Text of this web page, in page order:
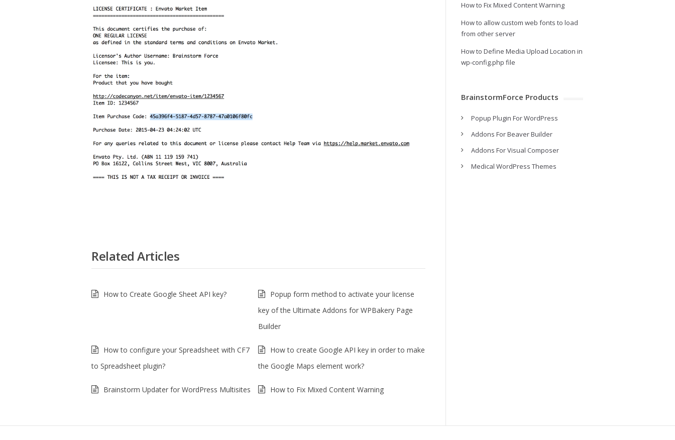
Related Articles
How to Create Google Sheet API key?
Popup form method to activate your license
key of the Ultimate Addons for WPBakery Page
Builder
How to configure your Spreadsheet with CF7
to Spreadsheet plugin?
How to create Google API key in order to make
the Google Maps element work?
Brainstorm Updater for WordPress Multisites How to Fix Mixed Content Warning
How to Fix Mixed Content Warning
How to allow custom web fonts to load
from other server
How to Define Media Upload Location in
wp-config.php file
BrainstormForce Products
Popup Plugin For WordPress
Addons For Beaver Builder
Addons For Visual Composer
Medical WordPress Themes